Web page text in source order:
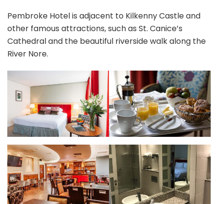
Pembroke Hotel is adjacent to Kilkenny Castle and
other famous attractions, such as St. Canice’s
Cathedral and the beautiful riverside walk along the
River Nore.